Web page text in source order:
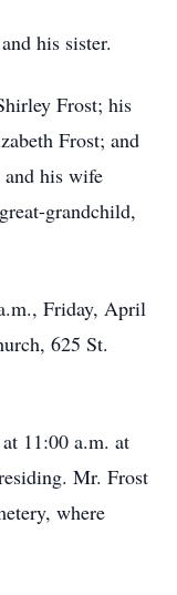
his sister.
Frost; his
Frost; and
and his wife
grandchild,
Friday, April
625 St.
11:00 a.m. at
Mr. Frost
where